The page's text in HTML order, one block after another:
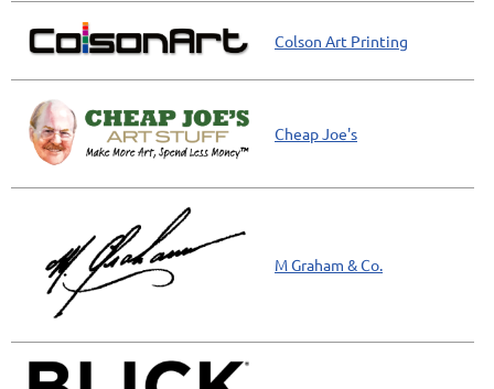
Colson Art Printing
Cheap Joe's
M Graham & Co.